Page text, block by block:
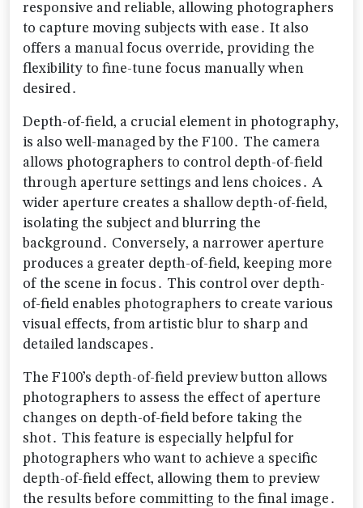
responsive and reliable‚ allowing photographers
to capture moving subjects with ease․ It also
offers a manual focus override‚ providing the
flexibility to fine-tune focus manually when
desired․
Depth-of-field‚ a crucial element in photography‚
is also well-managed by the F100․ The camera
allows photographers to control depth-of-field
through aperture settings and lens choices․ A
wider aperture creates a shallow depth-of-field‚
isolating the subject and blurring the
background․ Conversely‚ a narrower aperture
produces a greater depth-of-field‚ keeping more
of the scene in focus․ This control over depth-
of-field enables photographers to create various
visual effects‚ from artistic blur to sharp and
detailed landscapes․
The F100’s depth-of-field preview button allows
photographers to assess the effect of aperture
changes on depth-of-field before taking the
shot․ This feature is especially helpful for
photographers who want to achieve a specific
depth-of-field effect‚ allowing them to preview
the results before committing to the final image․